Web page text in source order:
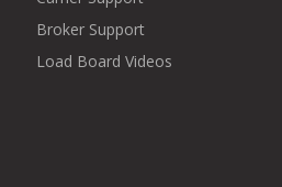
Broker Support
Load Board Videos